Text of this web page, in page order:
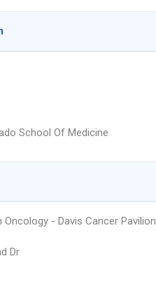
School Of Medicine
Oncology - Davis Cancer Pavilion
Dr